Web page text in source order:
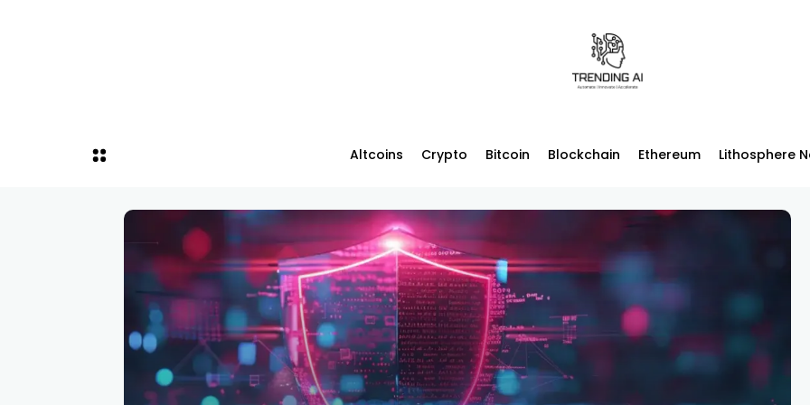
Altcoins Crypto Bitcoin Blockchain Ethereum Lithosphere